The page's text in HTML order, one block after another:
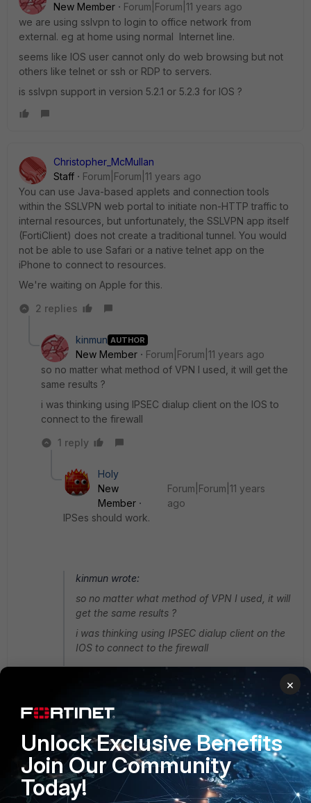
New Member
Forum|Forum|11 years ago
we are using sslvpn to login to office network from
external. eg at home using normal Internet line.
seems like IOS user cannot only do web browsing but not
others like telnet or ssh or RDP to servers.
is sslvpn support in version 5.2.1 or 5.2.3 for IOS ?
Christopher_McMullan
Staff
Forum|Forum|11 years ago
You can use Java-based applets and connection tools
within the SSLVPN web portal to initiate non-HTTP traffic to
internal resources, but unfortunately, the SSLVPN app itself
(FortiClient) does not create a traditional tunnel. You would
not be able to use Safari or a native telnet app on the
iPhone to connect to resources.
We're waiting on Apple for this.
2 replies
kinmun AUTHOR
New Member
Forum|Forum|11 years ago
so no matter what method of VPN I used, it will get the
same results ?
i was thinking using IPSEC dialup client on the IOS to
connect to the firewall
1 reply
Holy
New
Member
Forum|Forum|11 years
ago
IPSes should work.
kinmun wrote:
so no matter what method of VPN I used, it will
get the same results ?
i was thinking using IPSEC dialup client on the
IOS to connect to the firewall
Christopher_McMullan
Staff
Forum|Forum|11 years ago
Yes, to clarify, it's only FortiClient which would not allow you
to create a tunnel connection. You can use the built-in
IPSec client in iOS to connect to a FortiGate appliance. In
×
Unlock Exclusive Benefits
Join Our Community
Today!